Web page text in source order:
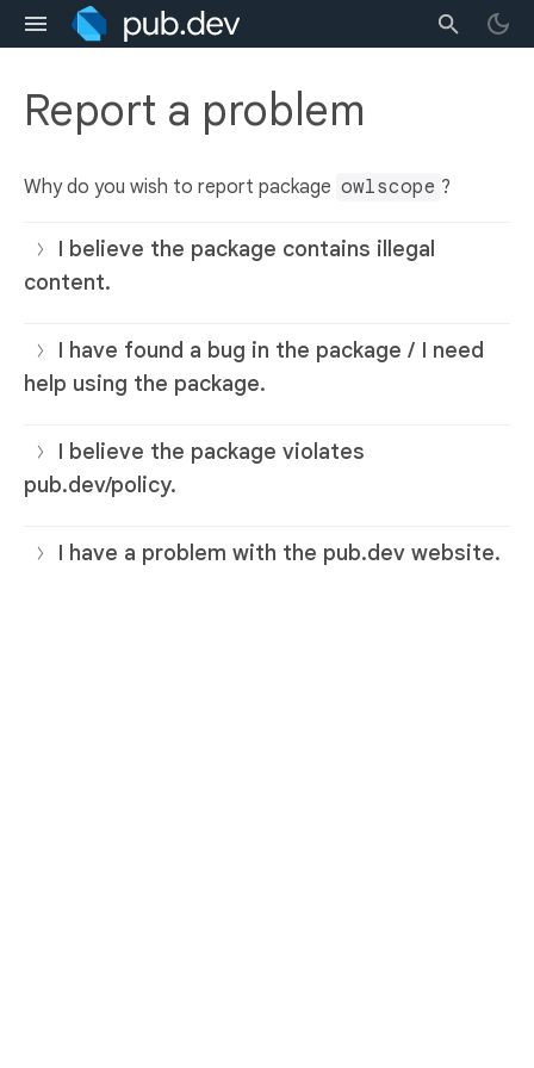
Report a problem
Why do you wish to report package owlscope ?
I believe the package contains illegal
content.
I have found a bug in the package / I need
help using the package.
I believe the package violates
pub.dev/policy.
I have a problem with the pub.dev website.